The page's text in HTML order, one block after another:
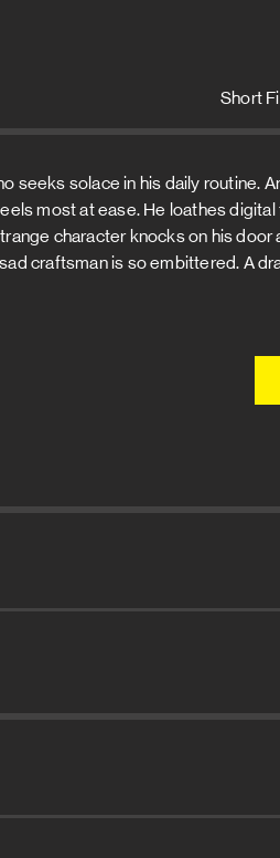
Short
seeks solace in his daily routine.
most at ease. He loathes digital
character knocks on his door
craftsman is so embittered. A